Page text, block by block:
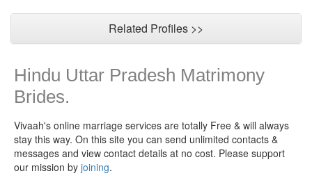
Related Profiles >>
Hindu Uttar Pradesh Matrimony
Brides.
Vivaah's online marriage services are totally Free & will always
stay this way. On this site you can send unlimited contacts &
messages and view contact details at no cost. Please support
our mission by joining.